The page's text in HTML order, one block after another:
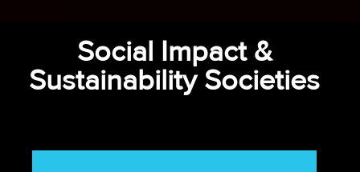
Social Impact &
Sustainability Societies